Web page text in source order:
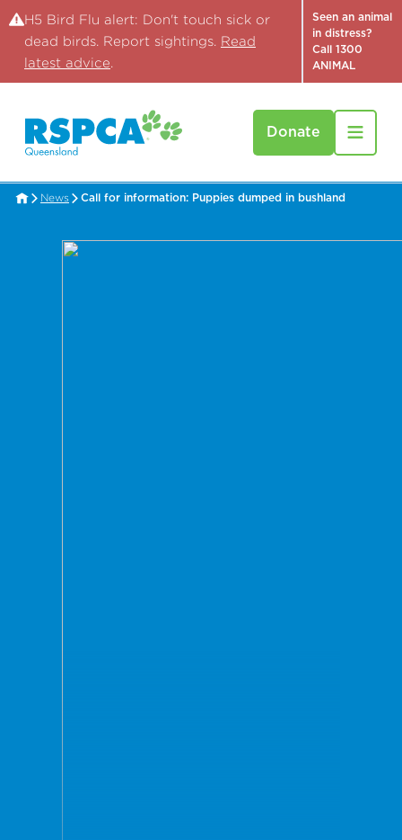
H5 Bird Flu alert: Don't touch sick or
dead birds. Report sightings. Read
latest advice.
Seen an animal
in distress?
Call 1300
ANIMAL
Donate
News Call for information: Puppies dumped in bushland